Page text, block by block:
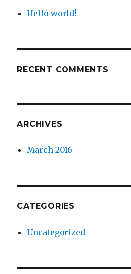
Hello world!
RECENT COMMENTS
ARCHIVES
March 2016
CATEGORIES
Uncategorized